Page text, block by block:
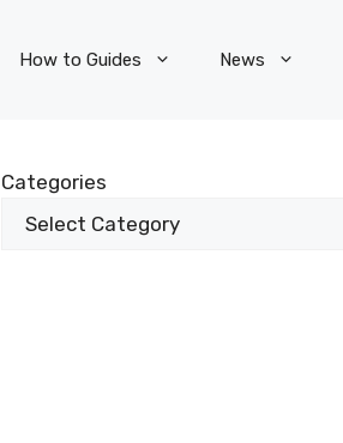
How to Guides News
Categories